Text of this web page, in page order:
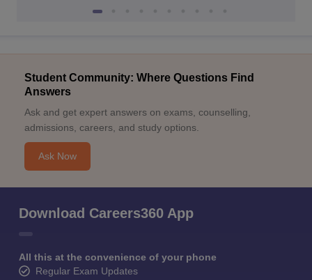
Student Community: Where Questions Find
Answers
Ask and get expert answers on exams, counselling,
admissions, careers, and study options.
Ask Now
Download Careers360 App
All this at the convenience of your phone
Regular Exam Updates